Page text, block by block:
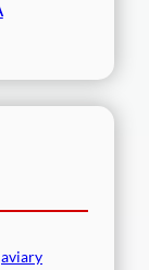
aviary